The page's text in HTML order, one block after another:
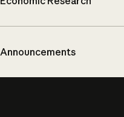
Announcements